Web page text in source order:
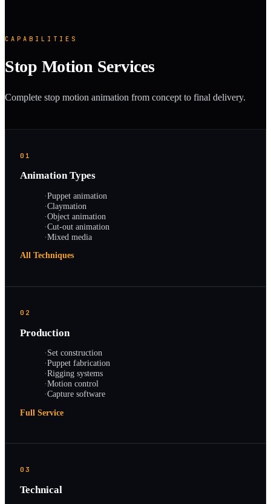
CAPABILITIES
Stop Motion Services
Complete stop motion animation from concept to final delivery.
01
Animation Types
·Puppet animation
·Claymation
·Object animation
·Cut-out animation
·Mixed media
All Techniques
02
Production
·Set construction
·Puppet fabrication
·Rigging systems
·Motion control
·Capture software
Full Service
03
Technical